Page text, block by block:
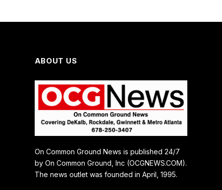
ABOUT US
On Common Ground News is published 24/7
by On Common Ground, Inc (OCGNEWS.COM).
The news outlet was founded in April, 1995.